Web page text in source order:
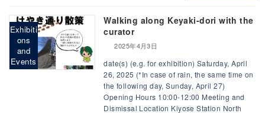
Exhibiti
ons
and
Events
Walking along Keyaki-dori with the
curator
2025年4月3日
date(s) (e.g. for exhibition) Saturday, April
26, 2025 (*In case of rain, the same time on
the following day, Sunday, April 27)
Opening Hours 10:00-12:00 Meeting and
Dismissal Location Kiyose Station North